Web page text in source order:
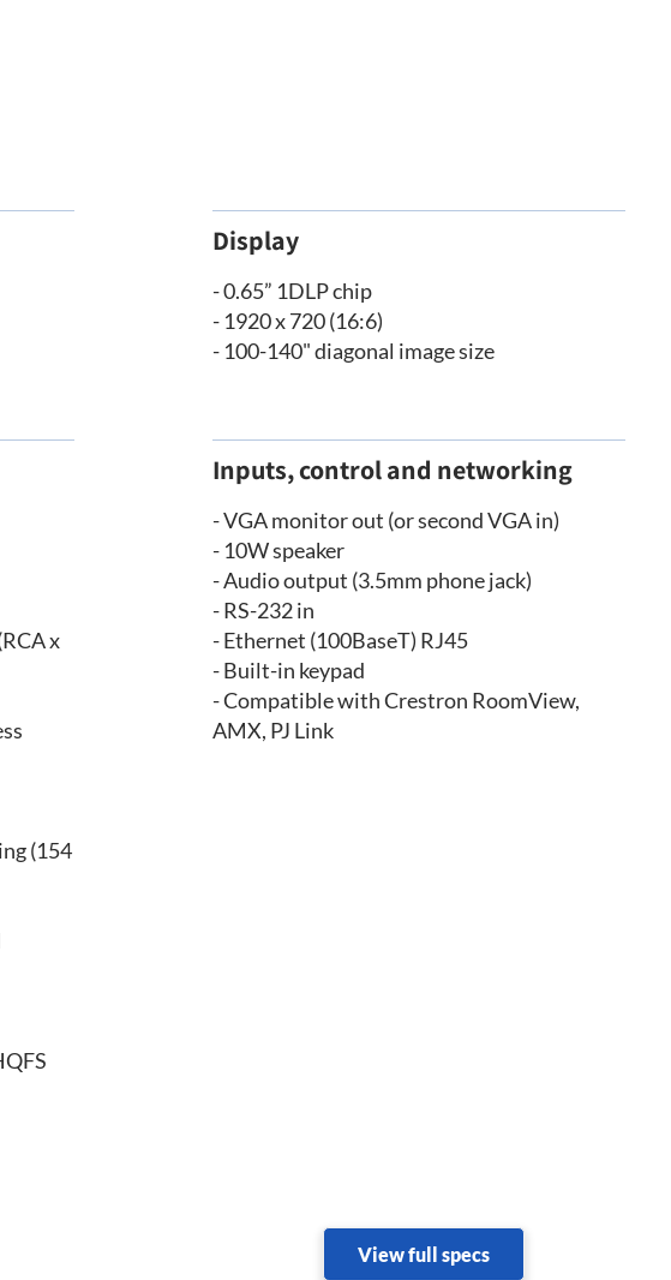
Display
- 0.65” 1DLP chip
- 1920 x 720 (16:6)
- 100-140" diagonal image size
x
(154
Inputs, control and networking
- VGA monitor out (or second VGA in)
- 10W speaker
- Audio output (3.5mm phone jack)
- RS-232 in
- Ethernet (100BaseT) RJ45
- Built-in keypad
- Compatible with Crestron RoomView,
AMX, PJ Link
View full specs